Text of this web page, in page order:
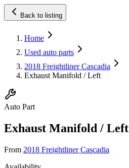
Back to listing
Home
Used auto parts
2018 Freightliner Cascadia
Exhaust Manifold / Left
Auto Part
Exhaust Manifold / Left
From 2018 Freightliner Cascadia